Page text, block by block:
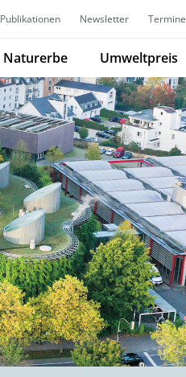
Publikationen Newsletter Termine
Naturerbe Umweltpreis